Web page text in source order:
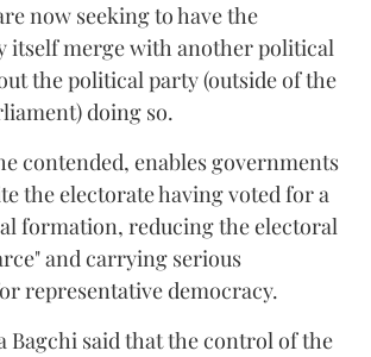
now seeking to have the
itself merge with another political
the political party (outside of the
doing so.
contended, enables governments
the electorate having voted for a
formation, reducing the electoral
and carrying serious
representative democracy.
Bagchi said that the control of the